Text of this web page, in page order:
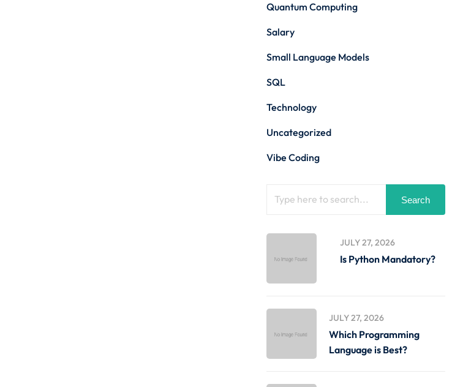
Quantum Computing
Salary
Small Language Models
SQL
Technology
Uncategorized
Vibe Coding
Search
JULY 27, 2026
Is Python Mandatory?
JULY 27, 2026
Which Programming
Language is Best?